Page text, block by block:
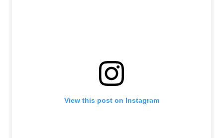
View this post on Instagram